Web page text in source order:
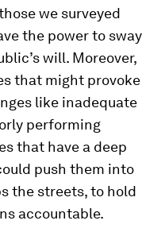
we surveyed
the power to sway
will. Moreover,
that might provoke
like inadequate
performing
that have a deep
push them into
the streets, to hold
accountable.